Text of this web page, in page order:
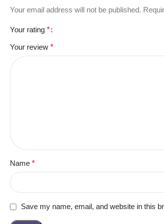
Your email address will not be published.
Your rating *
Your review *
Name *
Save my name, email, and website in this